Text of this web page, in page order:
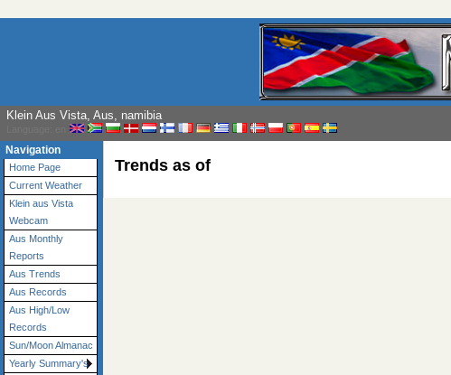
Klein Aus Vista, Aus, namibia
Navigation
Home Page
Current Weather
Klein aus Vista
Webcam
Aus Monthly
Reports
Aus Trends
Aus Records
Aus High/Low
Records
Sun/Moon Almanac
Yearly Summary's
Trends as of